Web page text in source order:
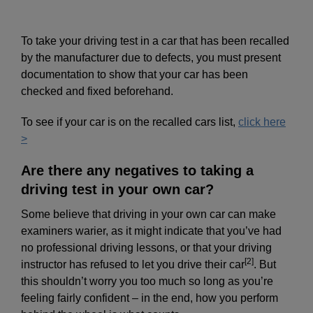
To take your driving test in a car that has been recalled
by the manufacturer due to defects, you must present
documentation to show that your car has been
checked and fixed beforehand.
To see if your car is on the recalled cars list, click here
>
Are there any negatives to taking a
driving test in your own car?
Some believe that driving in your own car can make
examiners warier, as it might indicate that you’ve had
no professional driving lessons, or that your driving
instructor has refused to let you drive their car[2]. But
this shouldn’t worry you too much so long as you’re
feeling fairly confident – in the end, how you perform